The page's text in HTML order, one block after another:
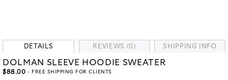
DETAILS REVIEWS (0) SHIPPING INFO
DOLMAN SLEEVE HOODIE SWEATER
$88.00 - FREE SHIPPING FOR CLIENTS